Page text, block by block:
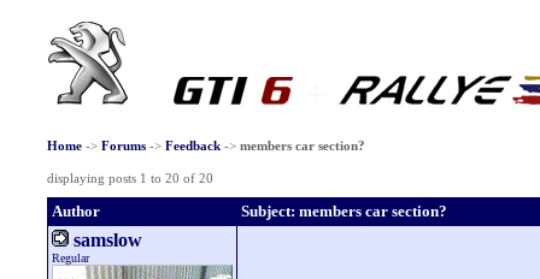
Home-> Forums-> Feedback-> members car section?
displaying posts 1 to 20 of 20
Author Subject: members car section?
samslow
Regular